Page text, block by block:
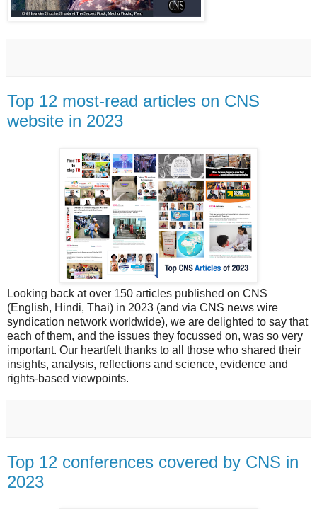
Top 12 most-read articles on CNS
website in 2023
Looking back at over 150 articles published on CNS
(English, Hindi, Thai) in 2023 (and via CNS news wire
syndication network worldwide), we are delighted to say that
each of them, and the issues they focussed on, was so very
important. Our heartfelt thanks to all those who shared their
insights, analysis, reflections and science, evidence and
rights-based viewpoints.
Top 12 conferences covered by CNS in
2023